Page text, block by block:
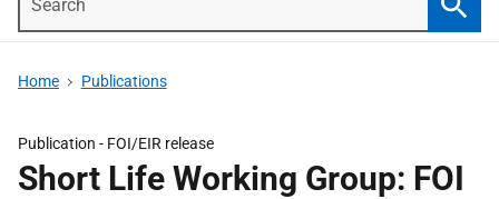
Home Publications
Publication - FOI/EIR release
Short Life Working Group: FOI